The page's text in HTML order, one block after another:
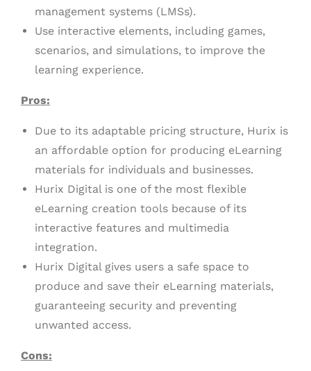
management systems (LMSs).
Use interactive elements, including games,
scenarios, and simulations, to improve the
learning experience.
Pros:
Due to its adaptable pricing structure, Hurix is
an affordable option for producing eLearning
materials for individuals and businesses.
Hurix Digital is one of the most flexible
eLearning creation tools because of its
interactive features and multimedia
integration.
Hurix Digital gives users a safe space to
produce and save their eLearning materials,
guaranteeing security and preventing
unwanted access.
Cons: